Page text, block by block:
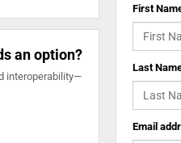
an option?
interoperability—
First
Last
Email